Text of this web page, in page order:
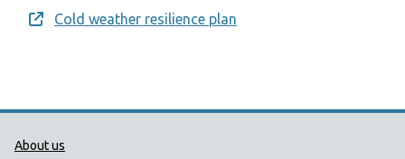
Opens a new window
Cold weather resilience plan
Public Health Wales Support links
About us